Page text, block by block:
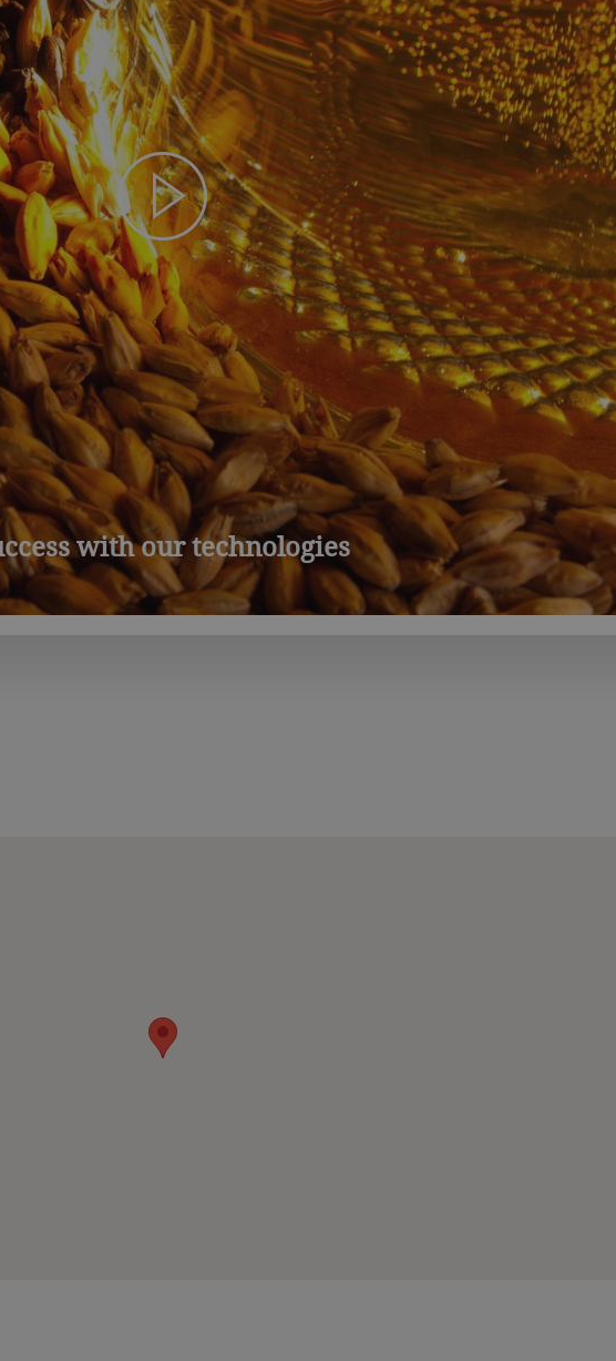
with our technologies